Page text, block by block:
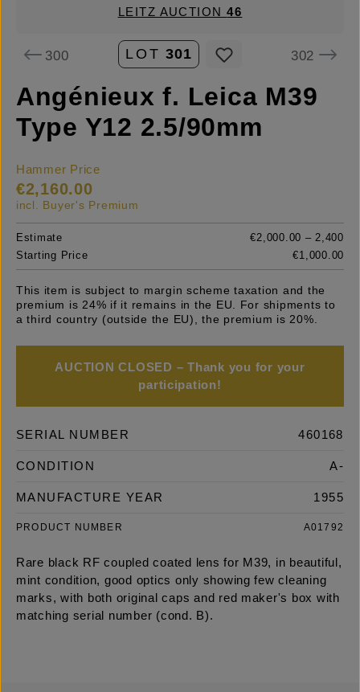
LEITZ AUCTION46
300 LOT 301 302
Angénieux f. Leica M39
Type Y12 2.5/90mm
Hammer Price
€2,160.00
incl. Buyer's Premium
Estimate
€2,000.00 – 2,400
Starting Price
€1,000.00
This item is subject to margin scheme taxation and the
premium is 24% if it remains in the EU. For shipments to
a third country (outside the EU), the premium is 20%.
AUCTION CLOSED – Thank you for your
participation!
SERIAL NUMBER 460168
CONDITION A-
MANUFACTURE YEAR 1955
PRODUCT NUMBER A01792
Rare black RF coupled coated lens for M39, in beautiful,
mint condition, good optics only showing few cleaning
marks, with both original caps and red maker's box with
matching serial number (cond. B).